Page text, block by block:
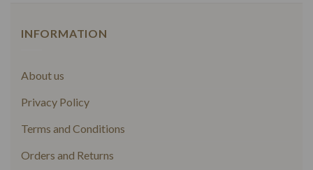
INFORMATION
About us
Privacy Policy
Terms and Conditions
Orders and Returns